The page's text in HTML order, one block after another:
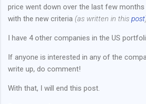
price went down over the last few
with the new criteria (as written in this post
I have 4 other companies in the US
If anyone is interested in any of the
write up, do comment!
With that, I will end this post.